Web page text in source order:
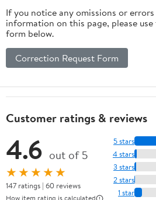
If you notice any omissions or
information on this page, please
form below.
Correction Request Form
Customer ratings & reviews
4.6 out of 5
★★★★★
147 ratings | 60 reviews
5 stars
4 stars
3 stars
2 stars
1 star